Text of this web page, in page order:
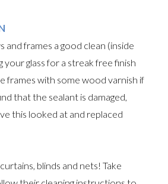
and frames a good clean (inside
your glass for a streak free finish
frames with some wood varnish if
that the sealant is damaged,
this looked at and replaced
blinds and nets! Take